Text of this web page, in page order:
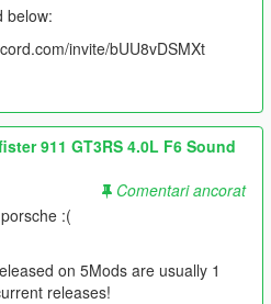
below:
invite/bUU8vDSMXt
911 GT3RS 4.0L F6 Sound
Comentari ancorat
:(
on 5Mods are usually 1
releases!